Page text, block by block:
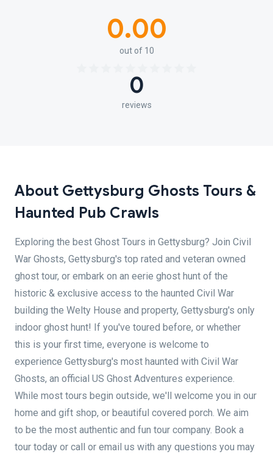
0.00
out of 10
0
reviews
About Gettysburg Ghosts Tours &
Haunted Pub Crawls
Exploring the best Ghost Tours in Gettysburg? Join Civil
War Ghosts, Gettysburg's top rated and veteran owned
ghost tour, or embark on an eerie ghost hunt of the
historic & exclusive access to the haunted Civil War
building the Welty House and property, Gettysburg's only
indoor ghost hunt! If you've toured before, or whether
this is your first time, everyone is welcome to
experience Gettysburg's most haunted with Civil War
Ghosts, an official US Ghost Adventures experience.
While most tours begin outside, we'll welcome you in our
home and gift shop, or beautiful covered porch. We aim
to be the most authentic and fun tour company. Book a
tour today or call or email us with any questions you may